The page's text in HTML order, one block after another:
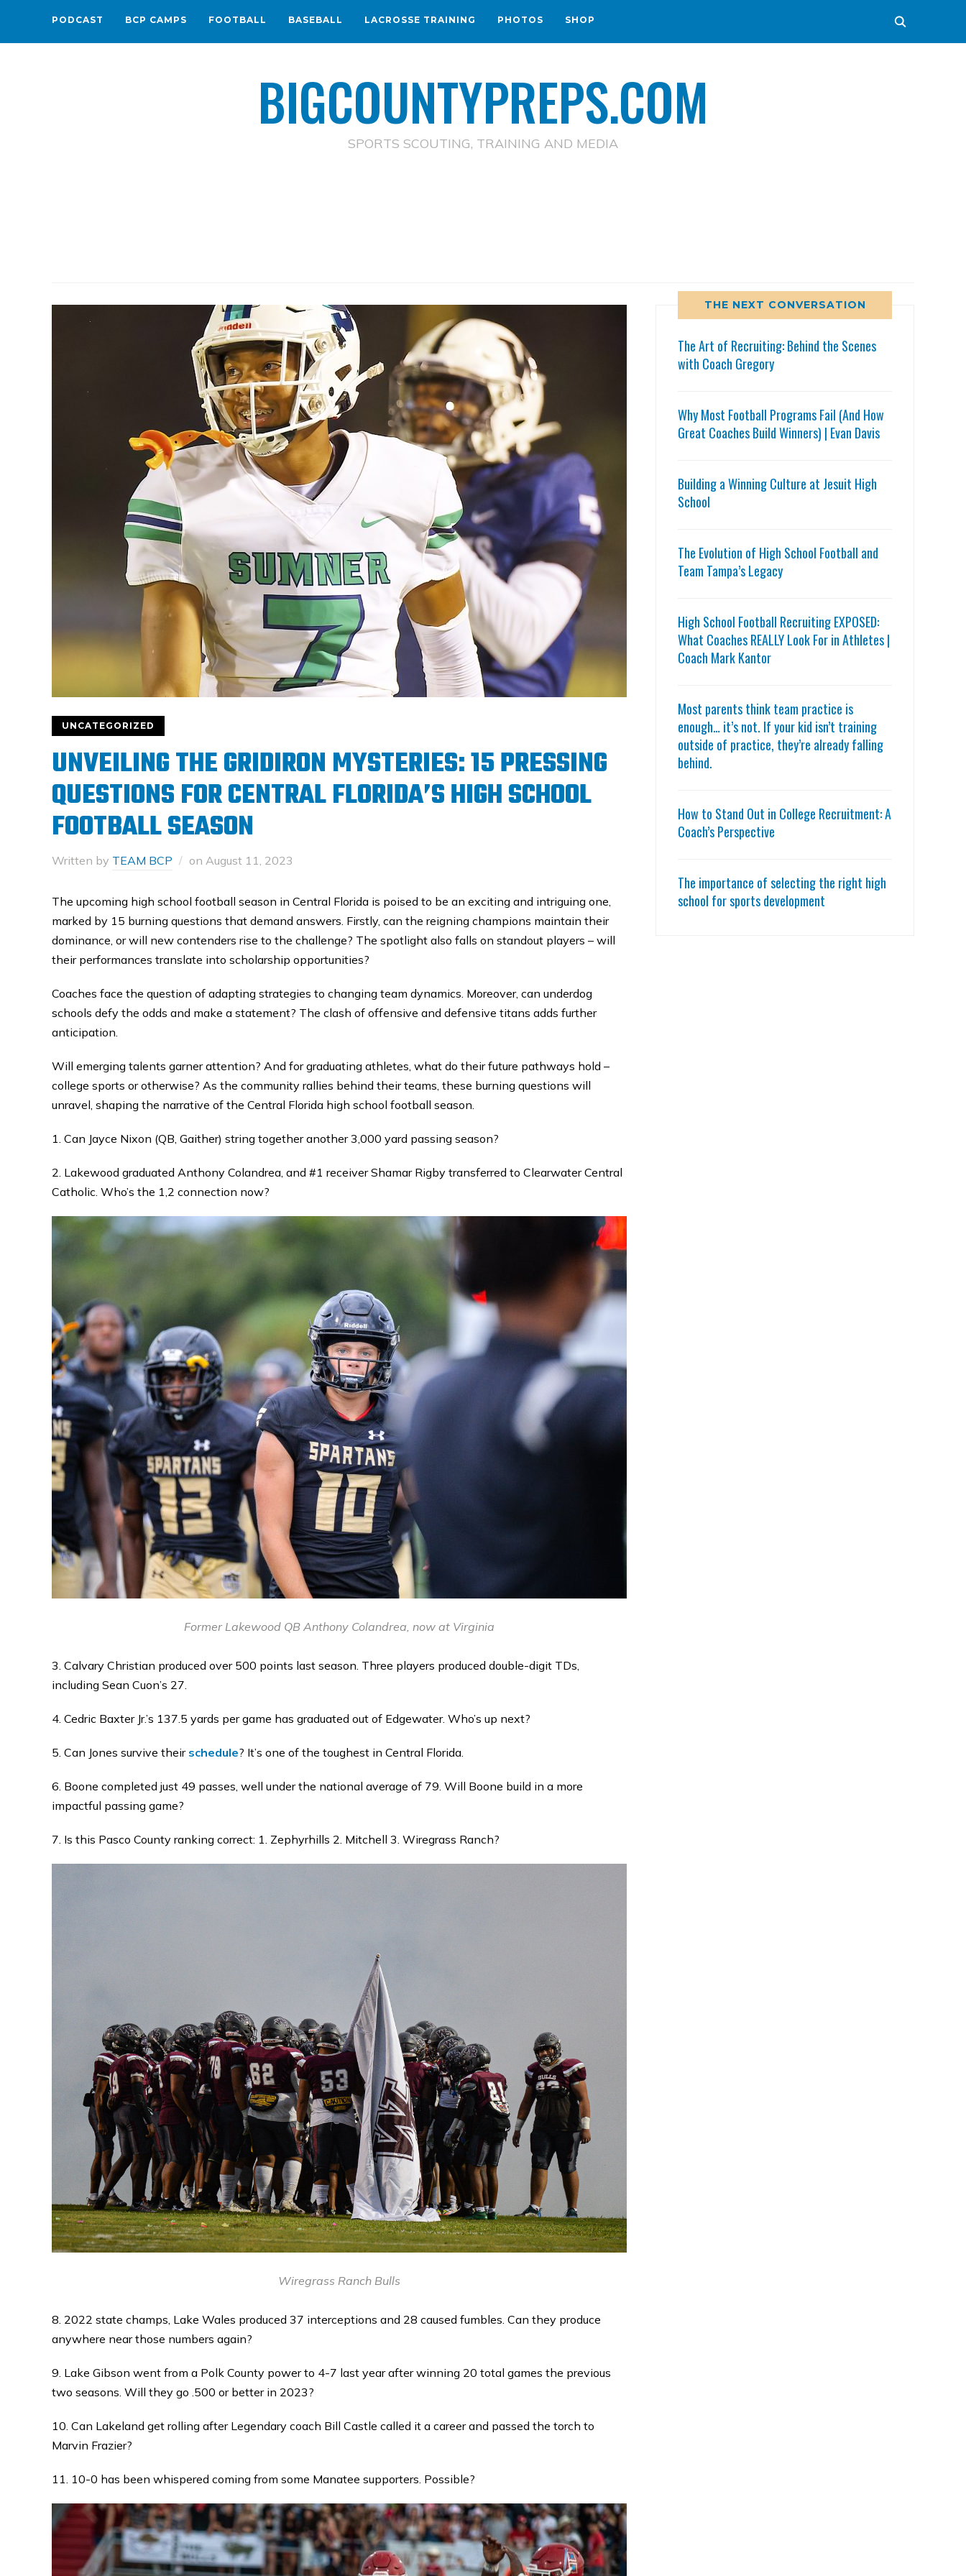
PODCAST BCP CAMPS FOOTBALL BASEBALL LACROSSE TRAINING PHOTOS SHOP
BIGCOUNTYPREPS.COM
SPORTS SCOUTING, TRAINING AND MEDIA
UNCATEGORIZED
UNVEILING THE GRIDIRON MYSTERIES: 15 PRESSING
QUESTIONS FOR CENTRAL FLORIDA’S HIGH SCHOOL
FOOTBALL SEASON
Written by TEAM BCP on August 11, 2023
The upcoming high school football season in Central Florida is poised to be an exciting and intriguing one,
marked by 15 burning questions that demand answers. Firstly, can the reigning champions maintain their
dominance, or will new contenders rise to the challenge? The spotlight also falls on standout players – will
their performances translate into scholarship opportunities?
Coaches face the question of adapting strategies to changing team dynamics. Moreover, can underdog
schools defy the odds and make a statement? The clash of offensive and defensive titans adds further
anticipation.
Will emerging talents garner attention? And for graduating athletes, what do their future pathways hold –
college sports or otherwise? As the community rallies behind their teams, these burning questions will
unravel, shaping the narrative of the Central Florida high school football season.
1. Can Jayce Nixon (QB, Gaither) string together another 3,000 yard passing season?
2. Lakewood graduated Anthony Colandrea, and #1 receiver Shamar Rigby transferred to Clearwater Central
Catholic. Who’s the 1,2 connection now?
Former Lakewood QB Anthony Colandrea, now at Virginia
3. Calvary Christian produced over 500 points last season. Three players produced double-digit TDs,
including Sean Cuon’s 27.
4. Cedric Baxter Jr.’s 137.5 yards per game has graduated out of Edgewater. Who’s up next?
5. Can Jones survive their schedule? It’s one of the toughest in Central Florida.
6. Boone completed just 49 passes, well under the national average of 79. Will Boone build in a more
impactful passing game?
7. Is this Pasco County ranking correct: 1. Zephyrhills 2. Mitchell 3. Wiregrass Ranch?
Wiregrass Ranch Bulls
8. 2022 state champs, Lake Wales produced 37 interceptions and 28 caused fumbles. Can they produce
anywhere near those numbers again?
9. Lake Gibson went from a Polk County power to 4-7 last year after winning 20 total games the previous
two seasons. Will they go .500 or better in 2023?
10. Can Lakeland get rolling after Legendary coach Bill Castle called it a career and passed the torch to
Marvin Frazier?
11. 10-0 has been whispered coming from some Manatee supporters. Possible?
THE NEXT CONVERSATION
The Art of Recruiting: Behind the Scenes
with Coach Gregory
Why Most Football Programs Fail (And How
Great Coaches Build Winners) | Evan Davis
Building a Winning Culture at Jesuit High
School
The Evolution of High School Football and
Team Tampa’s Legacy
High School Football Recruiting EXPOSED:
What Coaches REALLY Look For in Athletes |
Coach Mark Kantor
Most parents think team practice is
enough… it’s not. If your kid isn’t training
outside of practice, they’re already falling
behind.
How to Stand Out in College Recruitment: A
Coach’s Perspective
The importance of selecting the right high
school for sports development